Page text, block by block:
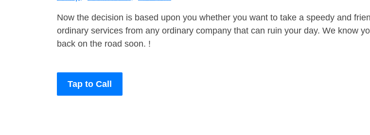
Now the decision is based upon you whether you want to take a speedy and
ordinary services from any ordinary company that can ruin your day. We know
back on the road soon. !
Tap to Call